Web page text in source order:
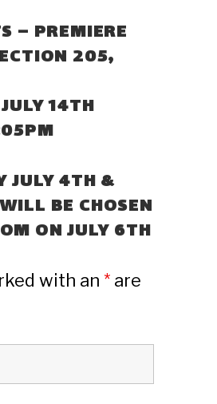
– PREMIERE
205,
14TH
JULY 4TH &
BE CHOSEN
ON JULY 6TH
with an * are